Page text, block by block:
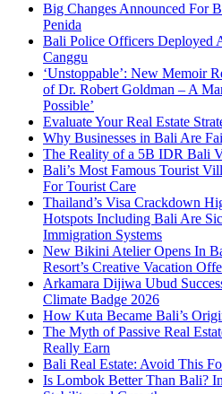
Big Changes Announced For
Penida
Bali Police Officers Deployed
Canggu
‘Unstoppable’: New Memoir
of Dr. Robert Goldman – A
Possible’
Evaluate Your Real Estate
Why Businesses in Bali Are
The Reality of a 5B IDR Bali
Bali’s Most Famous Tourist
For Tourist Care
Thailand’s Visa Crackdown
Hotspots Including Bali Are
Immigration Systems
New Bikini Atelier Opens In
Resort’s Creative Vacation
Arkamara Dijiwa Ubud
Climate Badge 2026
How Kuta Became Bali’s
The Myth of Passive Real
Really Earn
Bali Real Estate: Avoid This
Is Lombok Better Than Bali?